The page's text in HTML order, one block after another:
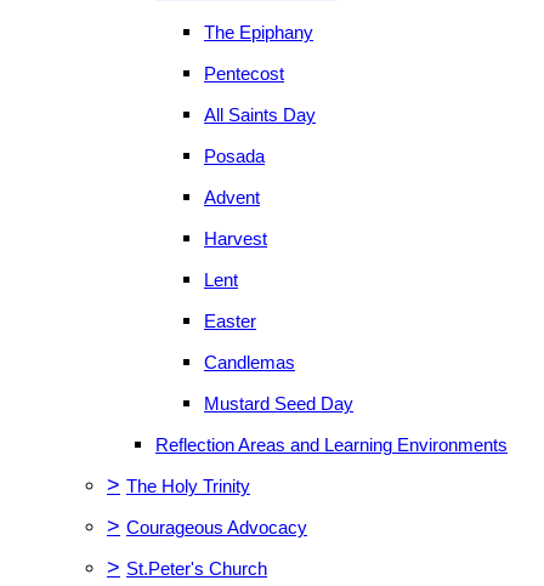
The Epiphany
Pentecost
All Saints Day
Posada
Advent
Harvest
Lent
Easter
Candlemas
Mustard Seed Day
Reflection Areas and Learning Environments
> The Holy Trinity
> Courageous Advocacy
> St.Peter's Church